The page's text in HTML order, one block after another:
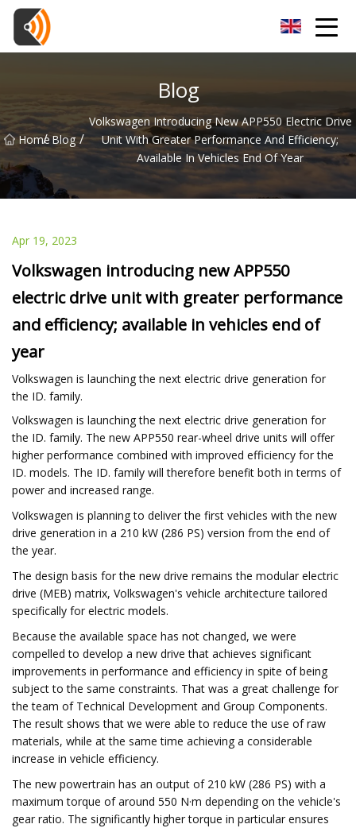
Blog
Home
/ Blog /
Volkswagen Introducing New APP550 Electric Drive
Unit With Greater Performance And Efficiency;
Available In Vehicles End Of Year
Apr 19, 2023
Volkswagen introducing new APP550
electric drive unit with greater performance
and efficiency; available in vehicles end of
year
Volkswagen is launching the next electric drive generation for
the ID. family.
Volkswagen is launching the next electric drive generation for
the ID. family. The new APP550 rear-wheel drive units will offer
higher performance combined with improved efficiency for the
ID. models. The ID. family will therefore benefit both in terms of
power and increased range.
Volkswagen is planning to deliver the first vehicles with the new
drive generation in a 210 kW (286 PS) version from the end of
the year.
The design basis for the new drive remains the modular electric
drive (MEB) matrix, Volkswagen's vehicle architecture tailored
specifically for electric models.
Because the available space has not changed, we were
compelled to develop a new drive that achieves significant
improvements in performance and efficiency in spite of being
subject to the same constraints. That was a great challenge for
the team of Technical Development and Group Components.
The result shows that we were able to reduce the use of raw
materials, while at the same time achieving a considerable
increase in vehicle efficiency.
The new powertrain has an output of 210 kW (286 PS) with a
maximum torque of around 550 N·m depending on the vehicle's
gear ratio. The significantly higher torque in particular ensures